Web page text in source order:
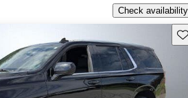
Check availability